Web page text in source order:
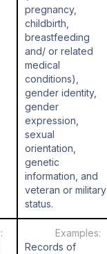
pregnancy,
childbirth,
breastfeeding
and/ or related
medical
conditions),
gender identity,
gender
expression,
sexual
orientation,
genetic
information, and
veteran or military
status.
Records of